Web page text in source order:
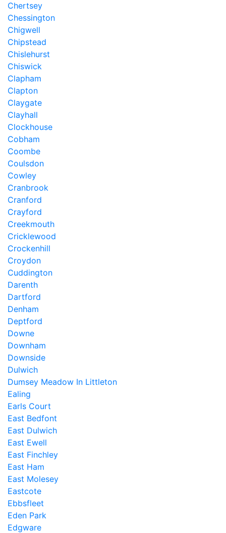
Chertsey
Chessington
Chigwell
Chipstead
Chislehurst
Chiswick
Clapham
Clapton
Claygate
Clayhall
Clockhouse
Cobham
Coombe
Coulsdon
Cowley
Cranbrook
Cranford
Crayford
Creekmouth
Cricklewood
Crockenhill
Croydon
Cuddington
Darenth
Dartford
Denham
Deptford
Downe
Downham
Downside
Dulwich
Dumsey Meadow In Littleton
Ealing
Earls Court
East Bedfont
East Dulwich
East Ewell
East Finchley
East Ham
East Molesey
Eastcote
Ebbsfleet
Eden Park
Edgware